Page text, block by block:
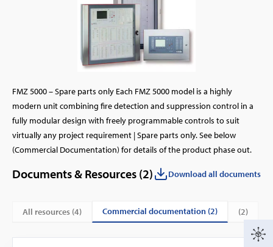
FMZ 5000 – Spare parts only Each FMZ 5000 model is a highly
modern unit combining fire detection and suppression control in a
fully modular design with freely programmable controls to suit
virtually any project requirement | Spare parts only. See below
(Commercial Documentation) for details of the product phase out.
Documents & Resources (2) Download all documents
All resources (4) commercial documentation (2) (2)